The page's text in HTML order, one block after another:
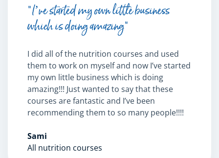
Corporate Wellness
Child Education
“I’ve started my own little business
which is doing amazing”
I did all of the nutrition courses and used
them to work on myself and now I’ve started
my own little business which is doing
amazing!!! Just wanted to say that these
courses are fantastic and I’ve been
recommending them to so many people!!!!
Sami
All nutrition courses